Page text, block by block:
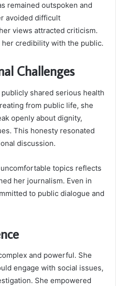
remained outspoken and
avoided difficult
views attracted criticism.
credibility with the public.
Challenges
shared serious health
from public life, she
openly about dignity,
This honesty resonated
discussion.
topics reflects
her journalism. Even in
to public dialogue and
and powerful. She
engage with social issues,
She empowered